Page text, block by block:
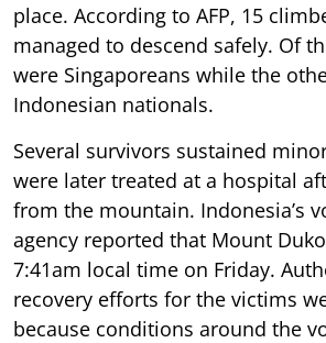
place. According to AFP, 15
managed to descend safely. Of
were Singaporeans while the
Indonesian nationals.
Several survivors sustained
were later treated at a hospital
from the mountain. Indonesia’s
agency reported that Mount
7:41am local time on Friday.
recovery efforts for the victims
because conditions around the